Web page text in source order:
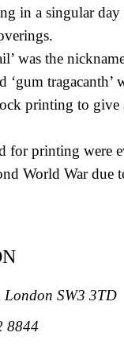
in a singular
was the
‘gum
printing to give
for printing were
World War due
London SW3 3TD
8844